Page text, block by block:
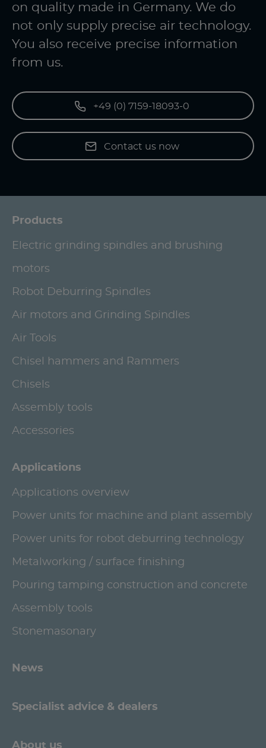
on quality made in Germany. We do
not only supply precise air technology.
You also receive precise information
from us.
+49 (0) 7159-18093-0
Contact us now
Products
Electric grinding spindles and brushing
motors
Robot Deburring Spindles
Air motors and Grinding Spindles
Air Tools
Chisel hammers and Rammers
Chisels
Assembly tools
Accessories
Applications
Applications overview
Power units for machine and plant assembly
Power units for robot deburring technology
Metalworking / surface finishing
Pouring tamping construction and concrete
Assembly tools
Stonemasonary
News
Specialist advice & dealers
About us